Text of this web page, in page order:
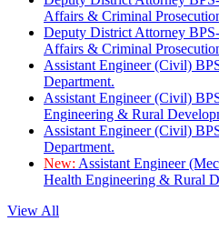
Affairs & Criminal
Deputy District Attorney
Affairs & Criminal
Assistant Engineer (Civil)
Department.
Assistant Engineer (Civil)
Engineering & Rural
Assistant Engineer (Civil)
Department.
New: Assistant Engineer
Health Engineering & Rural
View All